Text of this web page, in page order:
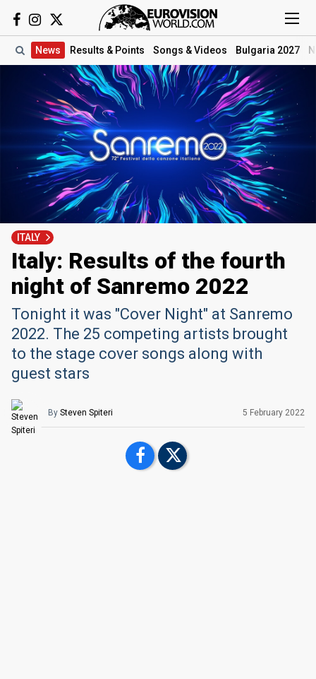
News Results & Points Songs & Videos Bulgaria 2027
ITALY
Italy: Results of the fourth
night of Sanremo 2022
Tonight it was "Cover Night" at Sanremo
2022. The 25 competing artists brought
to the stage cover songs along with
guest stars
By Steven Spiteri 5 February 2022